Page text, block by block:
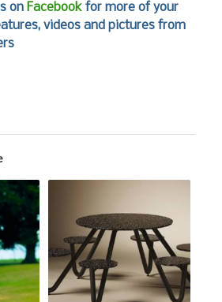
on Facebookfor more of your
videos and pictures from